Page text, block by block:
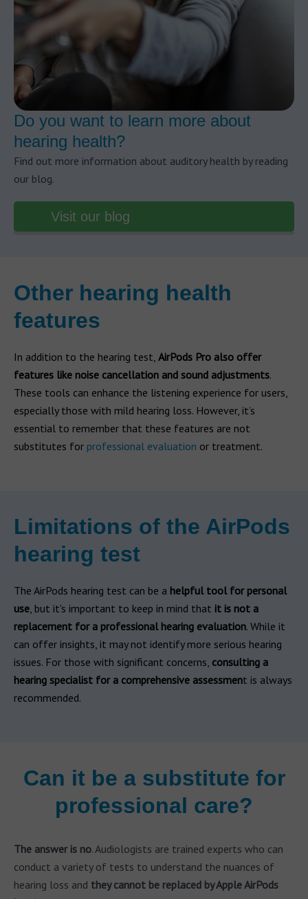
Do you want to learn more about
hearing health?
Find out more information about auditory health by reading
our blog.
Visit our blog
Other hearing health
features
In addition to the hearing test, AirPods Pro also offer
features like noise cancellation and sound adjustments.
These tools can enhance the listening experience for users,
especially those with mild hearing loss. However, it’s
essential to remember that these features are not
substitutes for professional evaluation or treatment.
Limitations of the AirPods
hearing test
The AirPods hearing test can be a helpful tool for personal
use, but it's important to keep in mind that it is not a
replacement for a professional hearing evaluation. While it
can offer insights, it may not identify more serious hearing
issues. For those with significant concerns, consulting a
hearing specialist for a comprehensive assessment is always
recommended.
Can it be a substitute for
professional care?
The answer is no. Audiologists are trained experts who can
conduct a variety of tests to understand the nuances of
hearing loss and they cannot be replaced by Apple AirPods